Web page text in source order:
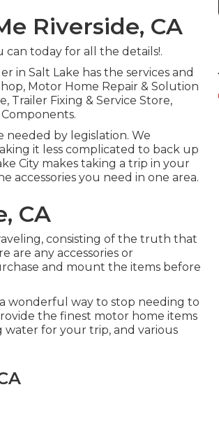
Riverside, CA
today for all the details!.
in Salt Lake has the services and
Motor Home Repair & Solution
Trailer Fixing & Service Store,
needed by legislation. We
it less complicated to back up
City makes taking a trip in your
accessories you need in one area.
CA
consisting of the truth that
are any accessories or
and mount the items before
wonderful way to stop needing to
the finest motor home items
water for your trip, and various